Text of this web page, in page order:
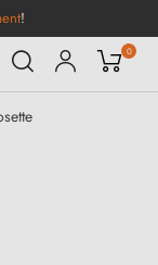
!
0